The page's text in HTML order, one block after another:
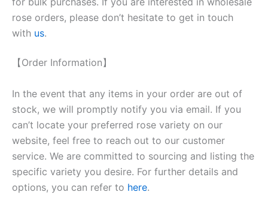
rose orders, please don’t hesitate to get in touch
with us.
【Order Information】
In the event that any items in your order are out of
stock, we will promptly notify you via email. If you
can’t locate your preferred rose variety on our
website, feel free to reach out to our customer
service. We are committed to sourcing and listing the
specific variety you desire. For further details and
options, you can refer to here.